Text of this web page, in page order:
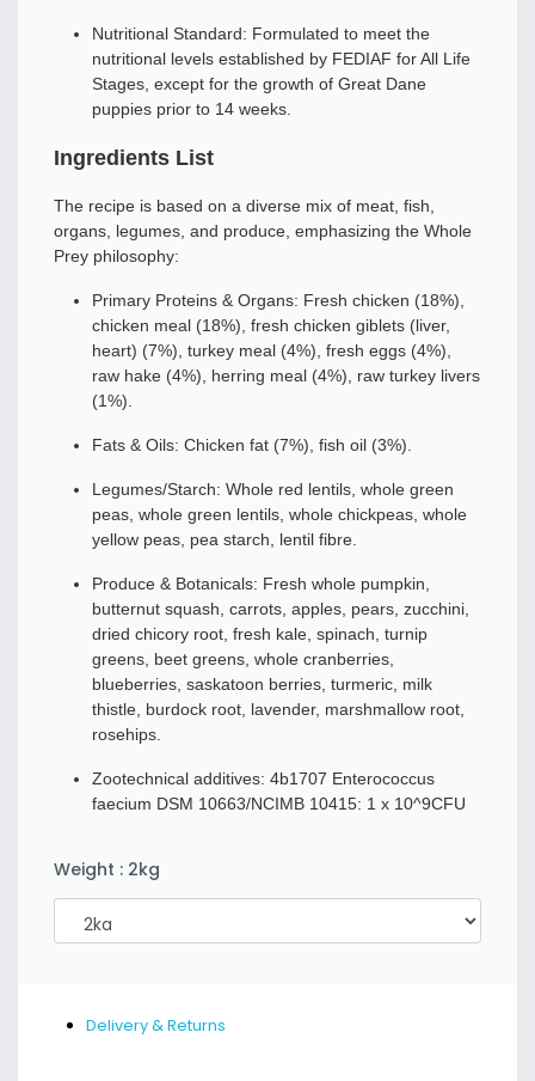
Nutritional Standard: Formulated to meet the
nutritional levels established by FEDIAF for All Life
Stages, except for the growth of Great Dane
puppies prior to 14 weeks.
Ingredients List
The recipe is based on a diverse mix of meat, fish,
organs, legumes, and produce, emphasizing the Whole
Prey philosophy:
Primary Proteins & Organs: Fresh chicken (18%),
chicken meal (18%), fresh chicken giblets (liver,
heart) (7%), turkey meal (4%), fresh eggs (4%),
raw hake (4%), herring meal (4%), raw turkey livers
(1%).
Fats & Oils: Chicken fat (7%), fish oil (3%).
Legumes/Starch: Whole red lentils, whole green
peas, whole green lentils, whole chickpeas, whole
yellow peas, pea starch, lentil fibre.
Produce & Botanicals: Fresh whole pumpkin,
butternut squash, carrots, apples, pears, zucchini,
dried chicory root, fresh kale, spinach, turnip
greens, beet greens, whole cranberries,
blueberries, saskatoon berries, turmeric, milk
thistle, burdock root, lavender, marshmallow root,
rosehips.
Zootechnical additives: 4b1707 Enterococcus
faecium DSM 10663/NCIMB 10415: 1 x 10^9CFU
Weight : 2kg
Quantity
Delivery & Returns